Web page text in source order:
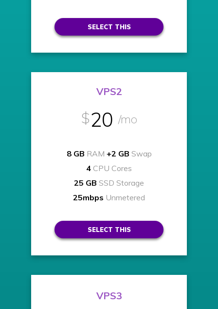
SELECT THIS
VPS2
$20 /mo
8 GB RAM +2 GB Swap
4 CPU Cores
25 GB SSD Storage
25mbps Unmetered
SELECT THIS
VPS3